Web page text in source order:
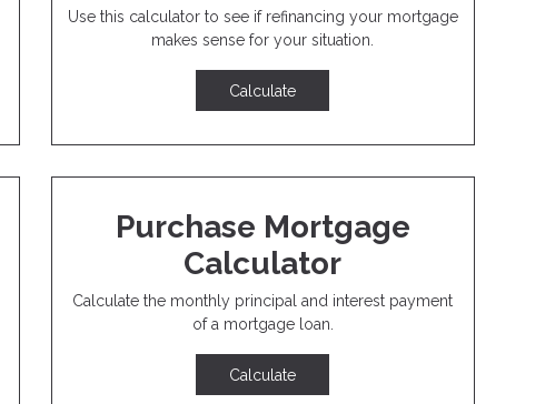
Use this calculator to see if refinancing your mortgage
makes sense for your situation.
Calculate
Purchase Mortgage
Calculator
Calculate the monthly principal and interest payment
of a mortgage loan.
Calculate